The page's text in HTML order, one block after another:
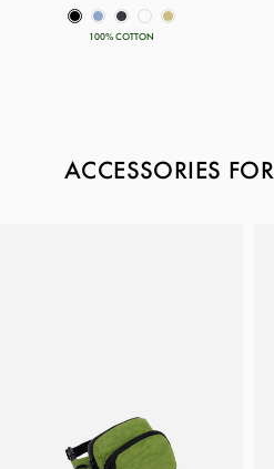
100% COTTON
ACCESSORIES